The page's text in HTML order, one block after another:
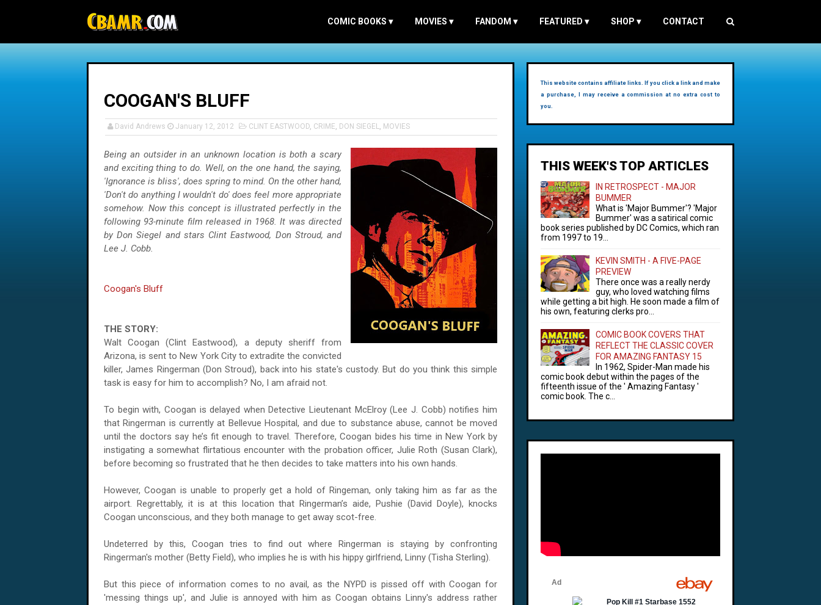
COMIC BOOKS ▾ MOVIES ▾ FANDOM ▾ FEATURED ▾ SHOP ▾ CONTACT
COOGAN'S BLUFF
David Andrews January 12, 2012 CLINT EASTWOOD, CRIME, DON SIEGEL, MOVIES
Being an outsider in an unknown location is both a scary
and exciting thing to do. Well, on the one hand, the saying,
'Ignorance is bliss', does spring to mind. On the other hand,
'Don't do anything I wouldn't do' does feel more appropriate
somehow. Now this concept is illustrated perfectly in the
following 93-minute film released in 1968. It was directed
by Don Siegel and stars Clint Eastwood, Don Stroud, and
Lee J. Cobb.
Coogan's Bluff
THE STORY:
Walt Coogan (Clint Eastwood), a deputy sheriff from
Arizona, is sent to New York City to extradite the convicted
killer, James Ringerman (Don Stroud), back into his state's custody. But do you think this simple
task is easy for him to accomplish? No, I am afraid not.
To begin with, Coogan is delayed when Detective Lieutenant McElroy (Lee J. Cobb) notifies him
that Ringerman is currently at Bellevue Hospital, and due to substance abuse, cannot be moved
until the doctors say he’s fit enough to travel. Therefore, Coogan bides his time in New York by
instigating a somewhat flirtatious encounter with the probation officer, Julie Roth (Susan Clark),
before becoming so frustrated that he then decides to take matters into his own hands.
However, Coogan is unable to properly get a hold of Ringeman, only taking him as far as the
airport. Regrettably, it is at this location that Ringerman’s aide, Pushie (David Doyle), knocks
Coogan unconscious, and they both manage to get away scot-free.
Undeterred by this, Coogan tries to find out where Ringerman is staying by confronting
Ringerman's mother (Betty Field), who implies he is with his hippy girlfriend, Linny (Tisha Sterling).
But this piece of information comes to no avail, as the NYPD is pissed off with Coogan for
'messing things up', and Julie is annoyed with him as Coogan obtains Linny's address rather
This website contains affiliate links. If you click a link and make
a purchase, I may receive a commission at no extra cost to
you.
THIS WEEK'S TOP ARTICLES
IN RETROSPECT - MAJOR
BUMMER
What is 'Major Bummer'? 'Major
Bummer' was a satirical comic
book series published by DC Comics, which ran
from 1997 to 19...
KEVIN SMITH - A FIVE-PAGE
PREVIEW
There once was a really nerdy
guy, who loved watching films
while getting a bit high. He soon made a film of
his own, featuring clerks pro...
COMIC BOOK COVERS THAT
REFLECT THE CLASSIC COVER
FOR AMAZING FANTASY 15
In 1962, Spider-Man made his
comic book debut within the pages of the
fifteenth issue of the ' Amazing Fantasy '
comic book. The c...